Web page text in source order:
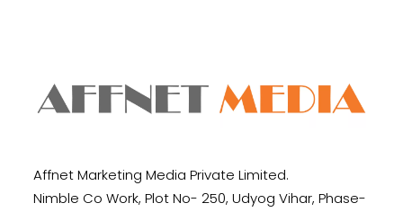
Affnet Marketing Media Private Limited.
Nimble Co Work, Plot No- 250, Udyog Vihar, Phase-